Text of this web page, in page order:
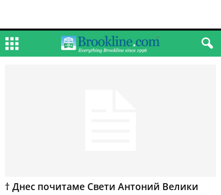
† Днес почитаме Свети Антоний Велики